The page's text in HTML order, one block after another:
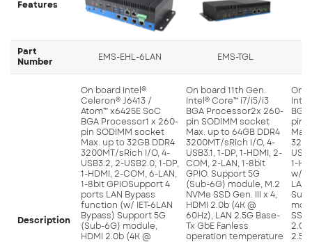
Features
Part
Number
EMS-EHL-6LAN EMS-TGL
Description
On board Intel®
Celeron® J6413 /
Atom™ x6425E SoC
BGA Processor1 x 260-
pin SODIMM socket
Max. up to 32GB DDR4
3200MT/sRich I/O, 4-
USB3.2, 2-USB2.0, 1-DP,
1-HDMI, 2-COM, 6-LAN,
1-8bit GPIOSupport 4
ports LAN Bypass
function (w/ IET-6LAN
Bypass) Support 5G
(Sub-6G) module,
HDMI 2.0b (4K @
On board 11th Gen.
Intel® Core™ i7/i5/i3
BGA Processor2x 260-
pin SODIMM socket
Max. up to 64GB DDR4
3200MT/sRich I/O, 4-
USB3.1, 1-DP, 1-HDMI, 2-
COM, 2-LAN, 1-8bit
GPIO. Support 5G
(Sub-6G) module, M.2
NVMe SSD Gen. III x 4,
HDMI 2.0b (4K @
60Hz), LAN 2.5G Base-
Tx GbE Fanless
operation temperature
On
pin
1-
w/
SSD
2.0b
2.5G